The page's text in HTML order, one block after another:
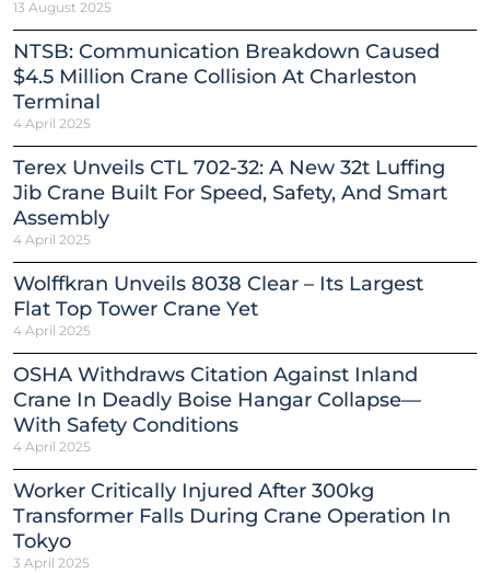
13 August 2025
NTSB: Communication Breakdown Caused
$4.5 Million Crane Collision At Charleston
Terminal
4 April 2025
Terex Unveils CTL 702-32: A New 32t Luffing
Jib Crane Built For Speed, Safety, And Smart
Assembly
4 April 2025
Wolffkran Unveils 8038 Clear – Its Largest
Flat Top Tower Crane Yet
4 April 2025
OSHA Withdraws Citation Against Inland
Crane In Deadly Boise Hangar Collapse—
With Safety Conditions
4 April 2025
Worker Critically Injured After 300kg
Transformer Falls During Crane Operation In
Tokyo
3 April 2025